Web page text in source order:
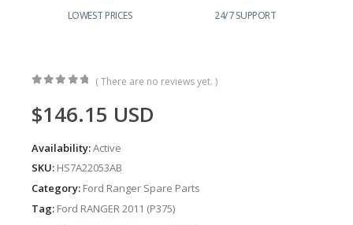
24/7 SUPPORT FAST DELIVERY
( There are no reviews yet. )
$146.15 USD
Availability:Active
SKU: HS7A22053AB
Category: Ford Ranger Spare Parts
Tag: Ford RANGER 2011 (P375)